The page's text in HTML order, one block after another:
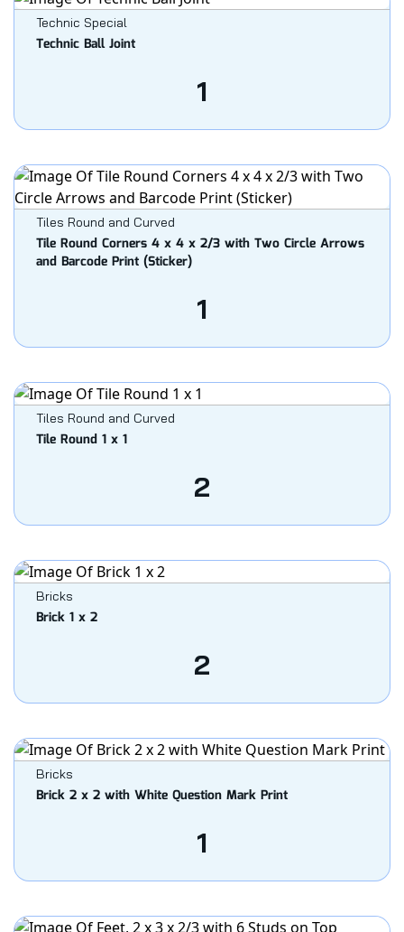
Technic Special
Technic Ball Joint
1
Tiles Round and Curved
Tile Round Corners 4 x 4 x 2/3 with Two Circle Arrows
and Barcode Print (Sticker)
1
Tiles Round and Curved
Tile Round 1 x 1
2
Bricks
Brick 1 x 2
2
Bricks
Brick 2 x 2 with White Question Mark Print
1